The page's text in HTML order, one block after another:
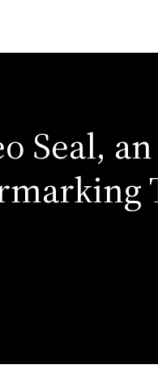
Seal, an